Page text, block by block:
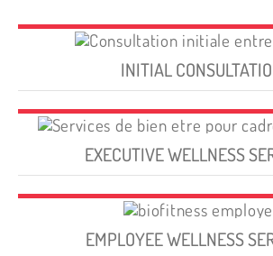
INITIAL
EXECUTIVE WELLNESS
EMPLOYEE WELLNESS